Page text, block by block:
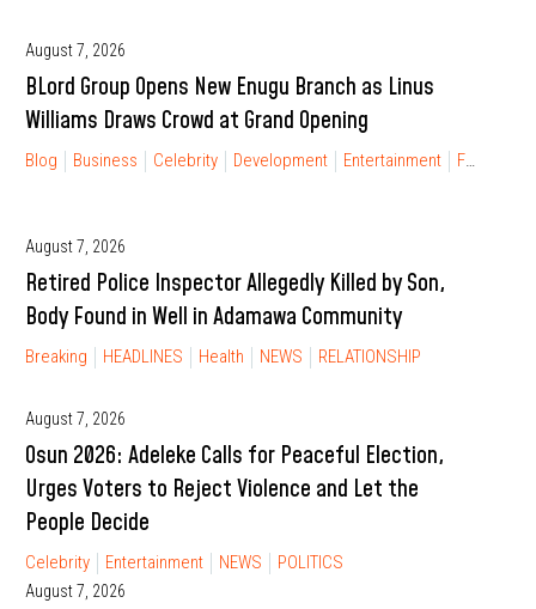
August 7, 2026
BLord Group Opens New Enugu Branch as Linus
Williams Draws Crowd at Grand Opening
Blog Business Celebrity Development Entertainment FINANCIAL FREEDOM
August 7, 2026
Retired Police Inspector Allegedly Killed by Son,
Body Found in Well in Adamawa Community
Breaking HEADLINES Health NEWS RELATIONSHIP
August 7, 2026
Osun 2026: Adeleke Calls for Peaceful Election,
Urges Voters to Reject Violence and Let the
People Decide
Celebrity Entertainment NEWS POLITICS
August 7, 2026